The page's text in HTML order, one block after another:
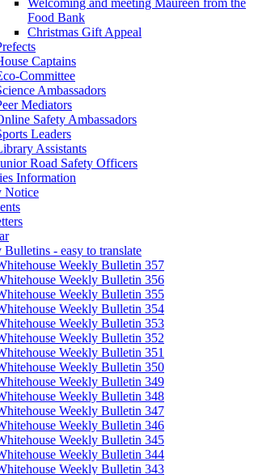
Food Bank
Christmas Gift Appeal
Captains
Committee
Ambassadors
Mediators
Safety Ambassadors
Leaders
Assistants
Road Safety Officers
Information
Notice
Bulletins - easy to translate
Weekly Bulletin 357
Weekly Bulletin 356
Weekly Bulletin 355
Weekly Bulletin 354
Weekly Bulletin 353
Weekly Bulletin 352
Weekly Bulletin 351
Weekly Bulletin 350
Weekly Bulletin 349
Weekly Bulletin 348
Weekly Bulletin 347
Weekly Bulletin 346
Weekly Bulletin 345
Weekly Bulletin 344
Weekly Bulletin 343